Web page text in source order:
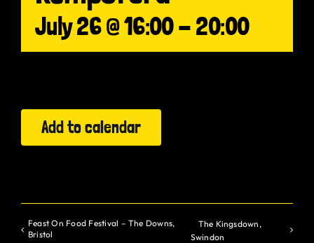
Gurt Shop
Offers
July 26 @ 16:00-20:00
Add to calendar
Feast On Food Festival – The Downs,
Bristol
The Kingsdown,
Swindon